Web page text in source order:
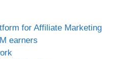
for Affiliate Marketing
earners